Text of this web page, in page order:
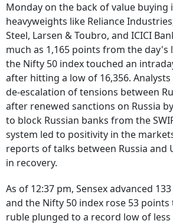
Monday on the back of value buying
heavyweights like Reliance
Steel, Larsen & Toubro, and ICICI
much as 1,165 points from the day's
the Nifty 50 index touched an
after hitting a low of 16,356.
de-escalation of tensions between
after renewed sanctions on Russia
to block Russian banks from the
system led to positivity in the
reports of talks between Russia and
in recovery.
As of 12:37 pm, Sensex advanced
and the Nifty 50 index rose 53 points
ruble plunged to a record low of less